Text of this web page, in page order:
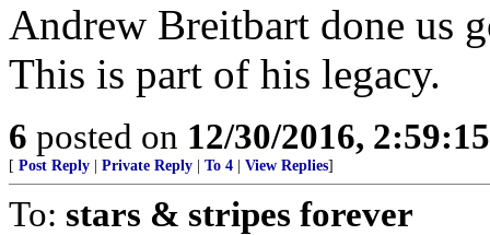
Andrew Breitbart done us
This is part of his legacy.
6 posted on 12/30/2016,
[ Post Reply Private Reply To 4 View Replies]
To: stars & stripes forever